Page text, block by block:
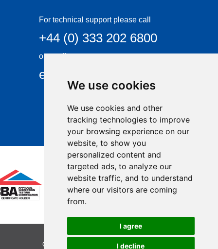
We use cookies
We use cookies and other
tracking technologies to improve
your browsing experience on our
website, to show you
personalized content and
targeted ads, to analyze our
website traffic, and to understand
where our visitors are coming
from.
I agree
I decline
For technical support please call
+44 (0) 333 202 6800
or email
enquiries@visqueen.com
Copyright © 2026 Visqueen. All rights reserved.